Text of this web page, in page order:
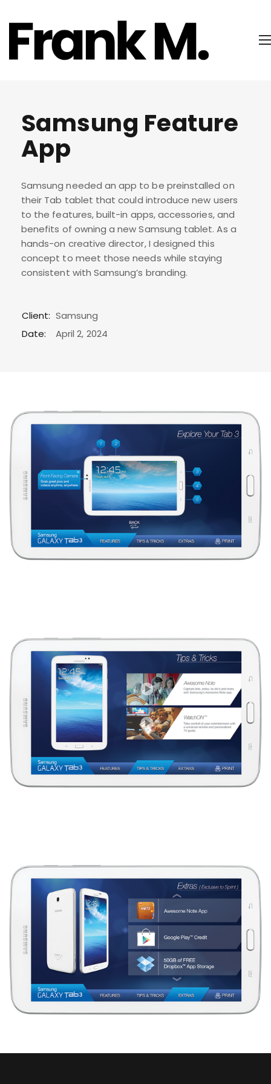
Samsung Feature
App
Samsung needed an app to be preinstalled on
their Tab tablet that could introduce new users
to the features, built-in apps, accessories, and
benefits of owning a new Samsung tablet. As a
hands-on creative director, I designed this
concept to meet those needs while staying
consistent with Samsung’s branding.
Client: Samsung
Date:
April 2, 2024